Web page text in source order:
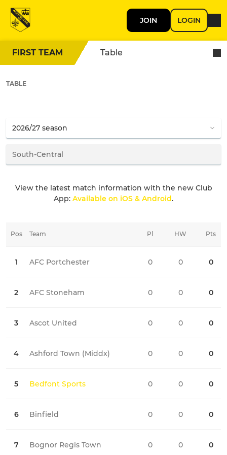
JOIN LOGIN
FIRST TEAM Table
TABLE
View the latest match information with the new Club
App: Available on iOS & Android.
Pos Team Pts
1 AFC Portchester 0
2 AFC Stoneham 0
3 Ascot United 0
4 Ashford Town (Middx) 0
5 Bedfont Sports 0
6 Binfield 0
7 Bognor Regis Town 0
Pl HW HD
0 0 0
0 0 0
0 0 0
0 0 0
0 0 0
0 0 0
0 0 0